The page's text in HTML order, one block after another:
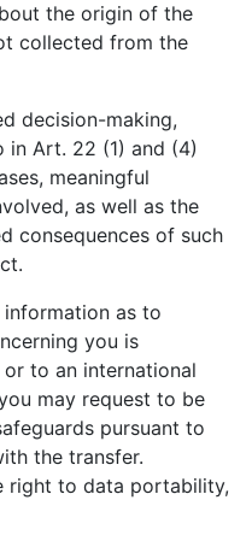
the origin of the
collected from the
decision-making,
Art. 22 (1) and (4)
meaningful
as well as the
consequences of such
as to
you is
to an international
may request to be
pursuant to
the transfer.
right to data portability,